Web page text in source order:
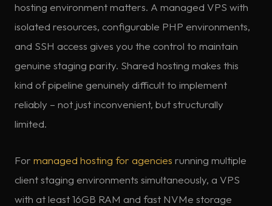
hosting environment matters. A managed VPS with
isolated resources, configurable PHP environments,
and SSH access gives you the control to maintain
genuine staging parity. Shared hosting makes this
kind of pipeline genuinely difficult to implement
reliably – not just inconvenient, but structurally
limited.
For managed hosting for agencies running multiple
client staging environments simultaneously, a VPS
with at least 16GB RAM and fast NVMe storage